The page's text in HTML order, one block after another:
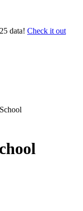
data! Check it out